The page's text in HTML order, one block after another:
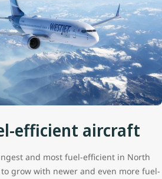
efficient aircraft
and most fuel-efficient in North
grow with newer and even more fuel-